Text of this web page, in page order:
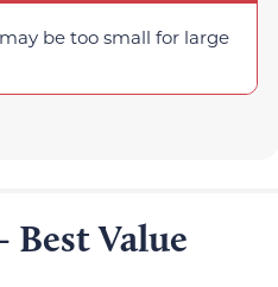
be too small for large
Value